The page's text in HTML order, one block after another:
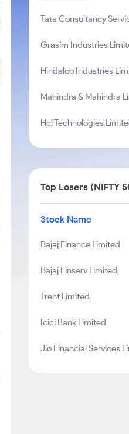
Tata Consultancy
Grasim Industries
Hindalco Industries
Mahindra & Mahindra
Hcl Technologies
Top Losers (NIFTY
Stock Name
Bajaj Finance Limited
Bajaj Finserv Limited
Trent Limited
Icici Bank Limited
Jio Financial Services